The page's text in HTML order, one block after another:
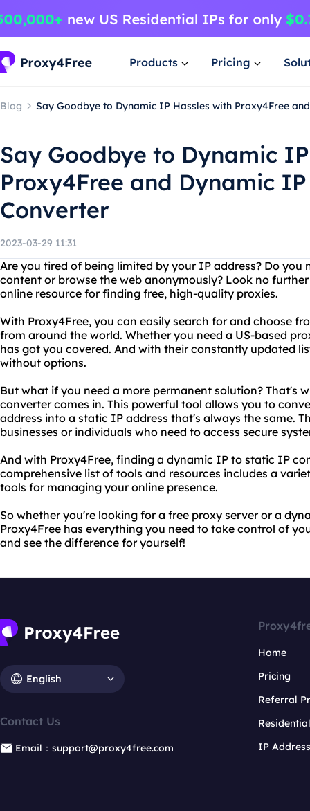
Products Pricing
Blog Say Goodbye to Dynamic IP Hassles with Proxy4Free
Say Goodbye to Dynamic
Proxy4Free and Dynamic
Converter
2023-03-29 11:31
Are you tired of being limited by your IP address? Do you
content or browse the web anonymously? Look no
online resource for finding free, high-quality proxies.
With Proxy4Free, you can easily search for and choose
from around the world. Whether you need a US-based
has got you covered. And with their constantly updated
without options.
But what if you need a more permanent solution? That's
converter comes in. This powerful tool allows you to
address into a static IP address that's always the same.
businesses or individuals who need to access secure
And with Proxy4Free, finding a dynamic IP to static IP
comprehensive list of tools and resources includes a
tools for managing your online presence.
So whether you're looking for a free proxy server or a
Proxy4Free has everything you need to take control of
and see the difference for yourself!
English
Contact Us
Email：support@proxy4free.com
Home
Pricing
Referral
IP